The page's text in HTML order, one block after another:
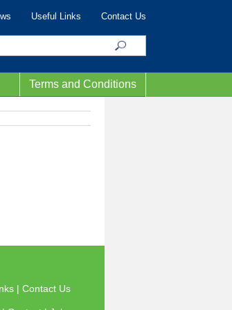
Useful Links Contact Us
Terms and Conditions
|Contact Us